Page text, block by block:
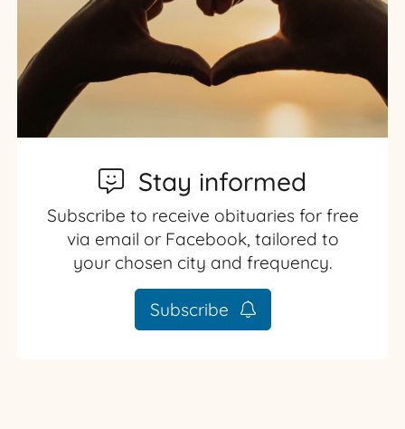
Stay informed
Subscribe to receive obituaries for free
via email or Facebook, tailored to
your chosen city and frequency.
Subscribe